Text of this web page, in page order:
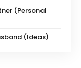
(Personal
(Ideas)